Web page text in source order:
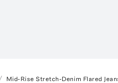
Mid-Rise Stretch-Denim Flared